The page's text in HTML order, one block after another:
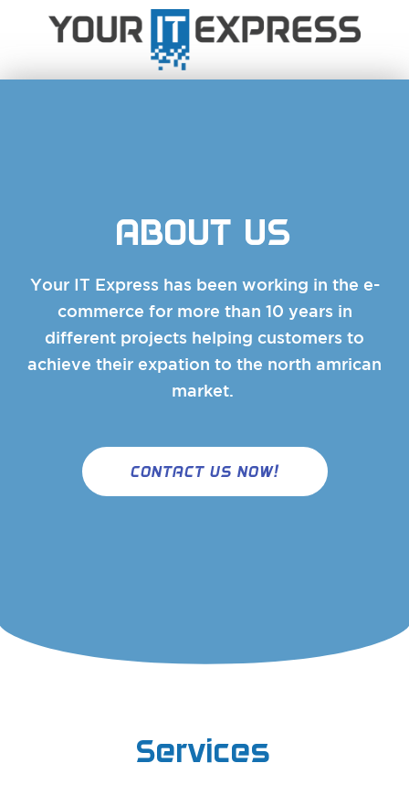
ABOUT US
Your IT Express has been working in the e-
commerce for more than 10 years in
different projects helping customers to
achieve their expation to the north amrican
market.
CONTACT US NOW!
Services